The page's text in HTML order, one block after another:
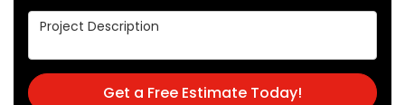
Project Description
Get a Free Estimate Today!